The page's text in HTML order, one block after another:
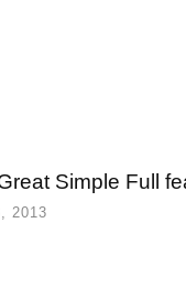
Simple Full
2013